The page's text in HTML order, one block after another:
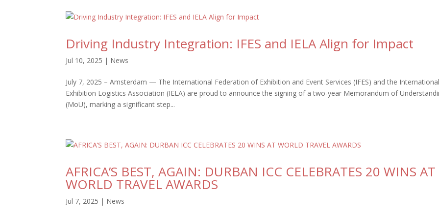
Driving Industry Integration: IFES and IELA Align for Impact
Jul 10, 2025 | News
July 7, 2025 – Amsterdam — The International Federation of Exhibition and Event Services (IFES) and the
Exhibition Logistics Association (IELA) are proud to announce the signing of a two-year Memorandum of
(MoU), marking a significant step...
AFRICA’S BEST, AGAIN: DURBAN ICC CELEBRATES 20 WINS AT
WORLD TRAVEL AWARDS
Jul 7, 2025 | News